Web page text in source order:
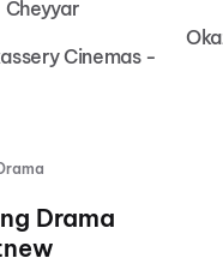
Cinemas -
Drama